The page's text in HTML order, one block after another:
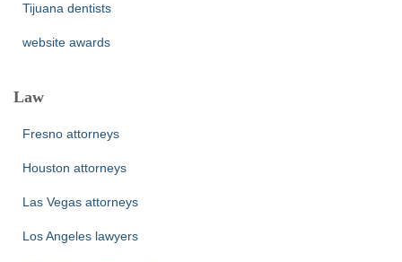
Tijuana dentists
website awards
Law
Fresno attorneys
Houston attorneys
Las Vegas attorneys
Los Angeles lawyers